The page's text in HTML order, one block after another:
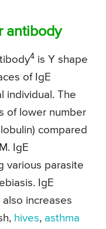
antibody
4 is Y shape
of IgE
individual. The
of lower number
compared
IgE
various parasite
IgE
increases
hives, asthma